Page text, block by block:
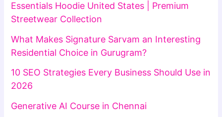
Essentials Hoodie United States | Premium
Streetwear Collection
What Makes Signature Sarvam an Interesting
Residential Choice in Gurugram?
10 SEO Strategies Every Business Should Use in
2026
Generative AI Course in Chennai